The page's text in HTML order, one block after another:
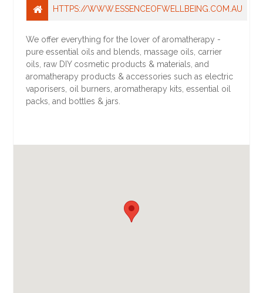
HTTPS://WWW.ESSENCEOFWELLBEING.COM.AU
We offer everything for the lover of aromatherapy -
pure essential oils and blends, massage oils, carrier
oils, raw DIY cosmetic products & materials, and
aromatherapy products & accessories such as electric
vaporisers, oil burners, aromatherapy kits, essential oil
packs, and bottles & jars.